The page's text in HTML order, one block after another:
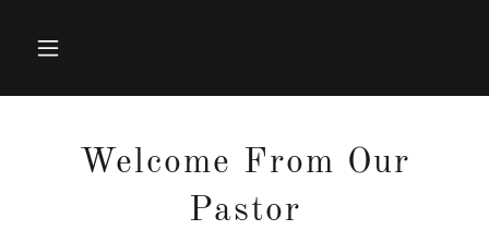
Welcome From Our
Pastor